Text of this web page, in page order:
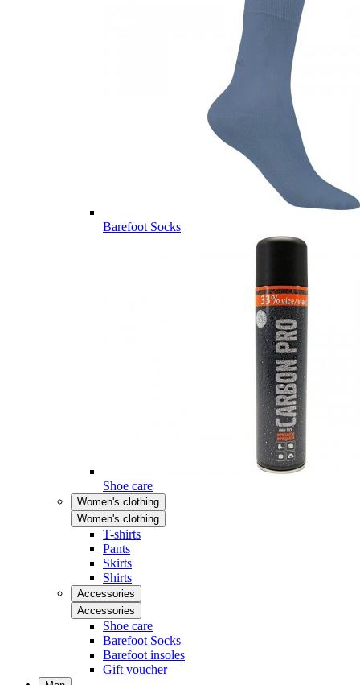
Barefoot Socks
Shoe care
Women's clothing
Women's clothing
T-shirts
Pants
Skirts
Shirts
Accessories
Accessories
Shoe care
Barefoot Socks
Barefoot insoles
Gift voucher